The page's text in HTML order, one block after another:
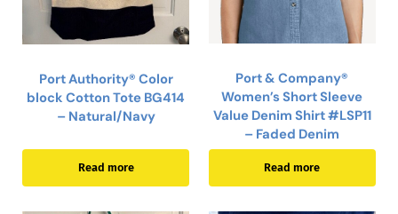
Port Authority® Color
block Cotton Tote BG414
– Natural/Navy
Read more
Port & Company®
Women’s Short Sleeve
Value Denim Shirt #LSP11
– Faded Denim
Read more